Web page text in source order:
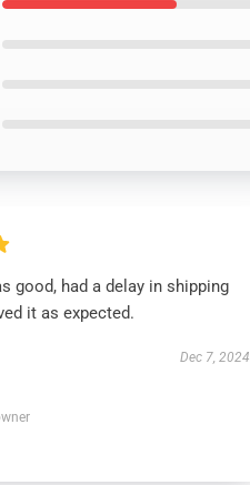
good, had a delay in shipping
it as expected.
Dec 7, 2024